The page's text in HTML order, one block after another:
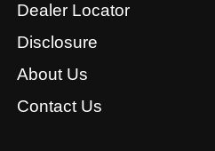
Dealer Locator
Disclosure
About Us
Contact Us